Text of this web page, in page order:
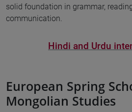
solid foundation in grammar,
communication.
Hindi and Urdu
European Spring
Mongolian Studies